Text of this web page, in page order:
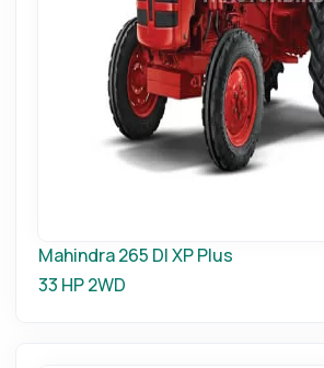
Mahindra 265 DI XP Plus
33 HP2WD